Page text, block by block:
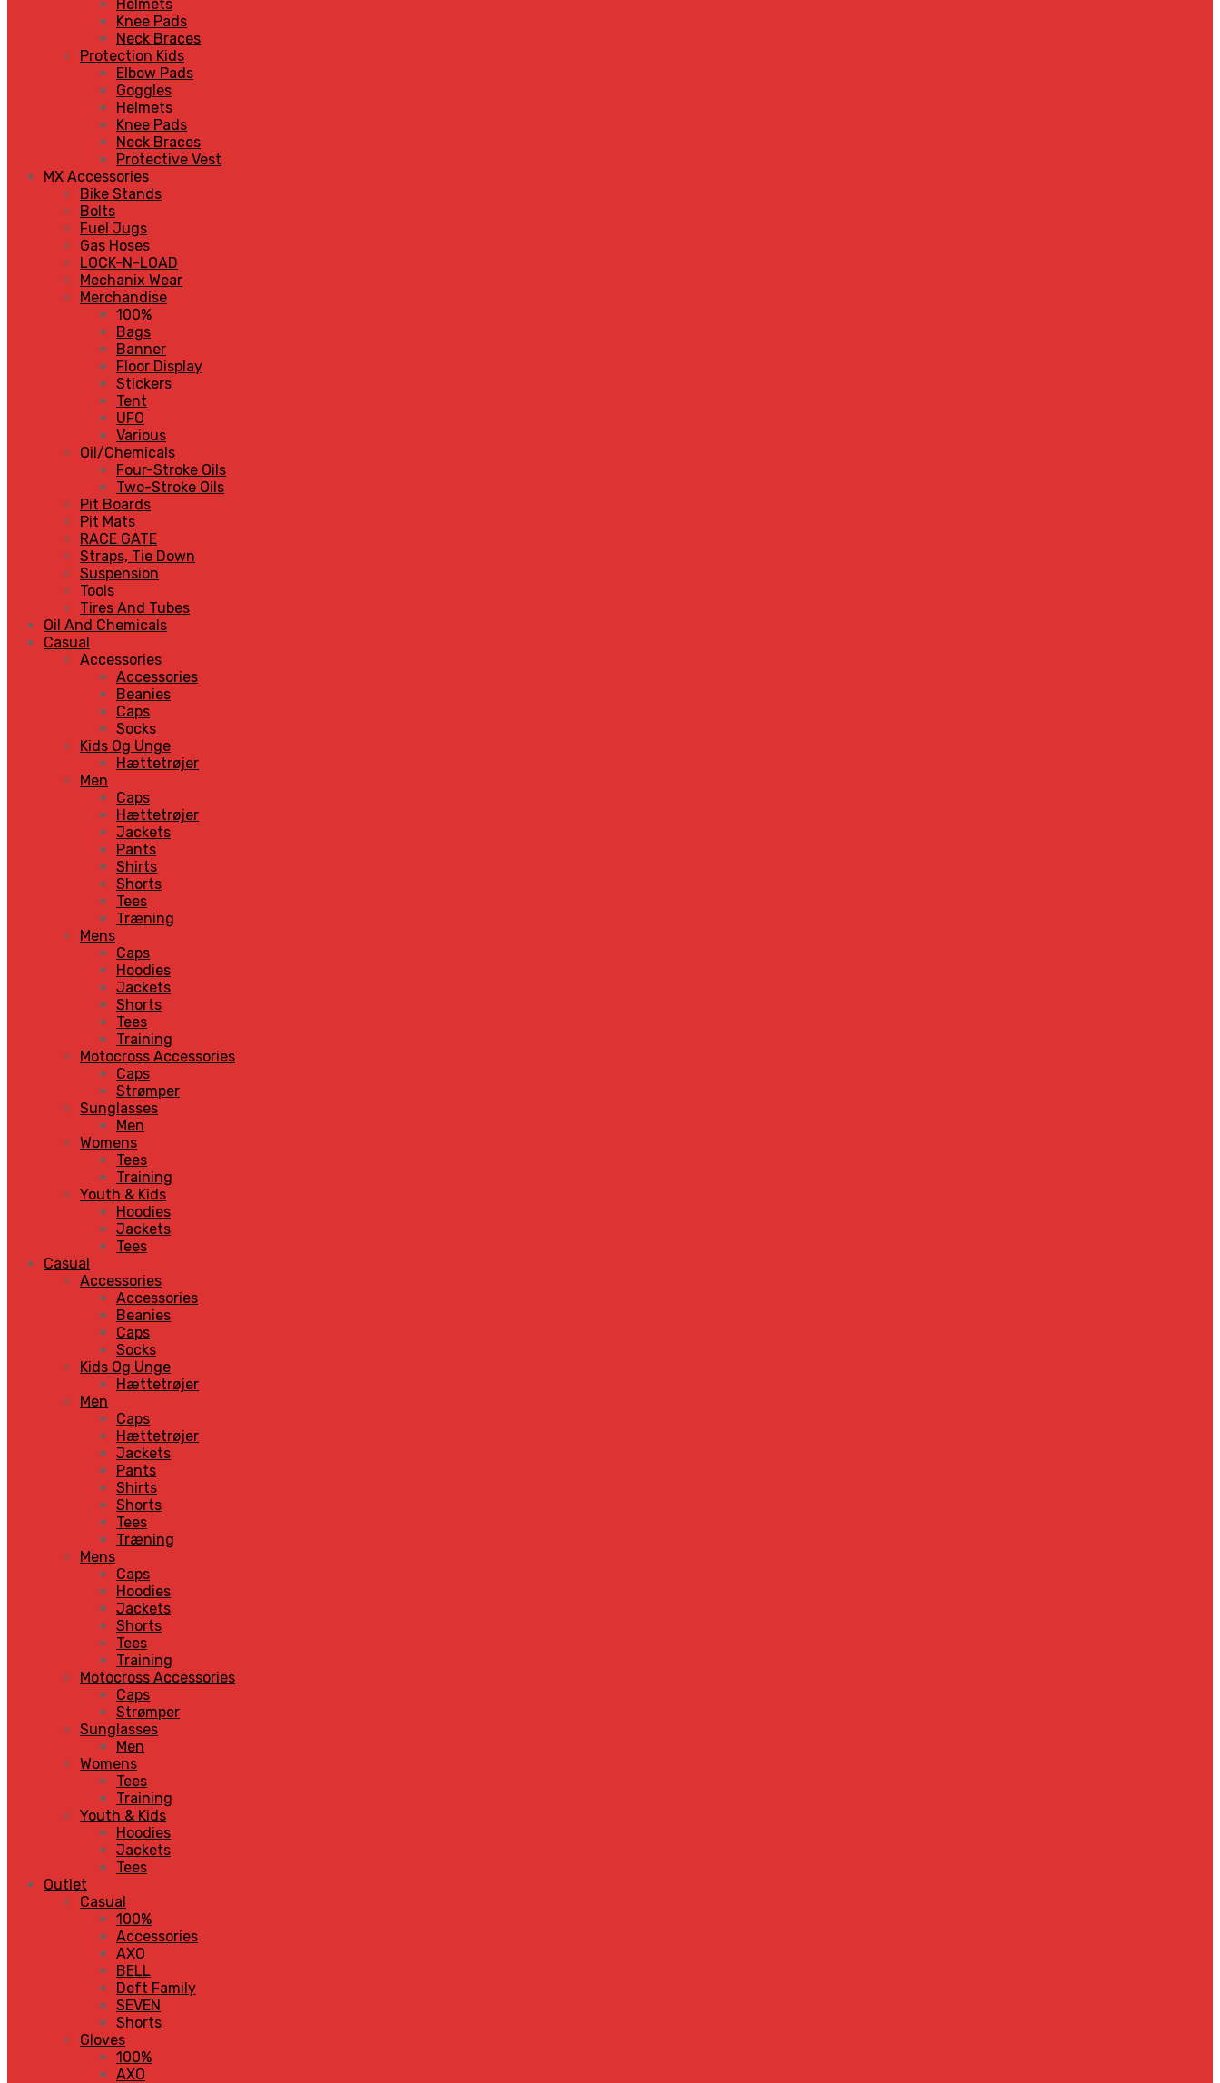
Helmets
Knee Pads
Neck Braces
Protection Kids
Elbow Pads
Goggles
Helmets
Knee Pads
Neck Braces
Protective Vest
MX Accessories
Bike Stands
Bolts
Fuel Jugs
Gas Hoses
LOCK-N-LOAD
Mechanix Wear
Merchandise
100%
Bags
Banner
Floor Display
Stickers
Tent
UFO
Various
Oil/Chemicals
Four-Stroke Oils
Two-Stroke Oils
Pit Boards
Pit Mats
RACE GATE
Straps, Tie Down
Suspension
Tools
Tires And Tubes
Oil And Chemicals
Casual
Accessories
Accessories
Beanies
Caps
Socks
Kids Og Unge
Hættetrøjer
Men
Caps
Hættetrøjer
Jackets
Pants
Shirts
Shorts
Tees
Træning
Mens
Caps
Hoodies
Jackets
Shorts
Tees
Training
Motocross Accessories
Caps
Strømper
Sunglasses
Men
Womens
Tees
Training
Youth & Kids
Hoodies
Jackets
Tees
Casual
Accessories
Accessories
Beanies
Caps
Socks
Kids Og Unge
Hættetrøjer
Men
Caps
Hættetrøjer
Jackets
Pants
Shirts
Shorts
Tees
Træning
Mens
Caps
Hoodies
Jackets
Shorts
Tees
Training
Motocross Accessories
Caps
Strømper
Sunglasses
Men
Womens
Tees
Training
Youth & Kids
Hoodies
Jackets
Tees
Outlet
Casual
100%
Accessories
AXO
BELL
Deft Family
SEVEN
Shorts
Gloves
100%
AXO